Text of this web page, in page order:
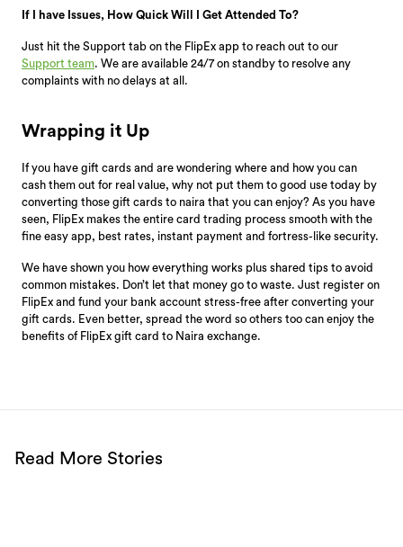
If I have Issues, How Quick Will I Get Attended To?
Just hit the Support tab on the FlipEx app to reach out to our
Support team. We are available 24/7 on standby to resolve any
complaints with no delays at all.
Wrapping it Up
If you have gift cards and are wondering where and how you can
cash them out for real value, why not put them to good use today by
converting those gift cards to naira that you can enjoy? As you have
seen, FlipEx makes the entire card trading process smooth with the
fine easy app, best rates, instant payment and fortress-like security.
We have shown you how everything works plus shared tips to avoid
common mistakes. Don’t let that money go to waste. Just register on
FlipEx and fund your bank account stress-free after converting your
gift cards. Even better, spread the word so others too can enjoy the
benefits of FlipEx gift card to Naira exchange.
Read More Stories